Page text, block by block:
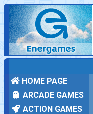
HOME PAGE
ARCADE GAMES
ACTION GAMES